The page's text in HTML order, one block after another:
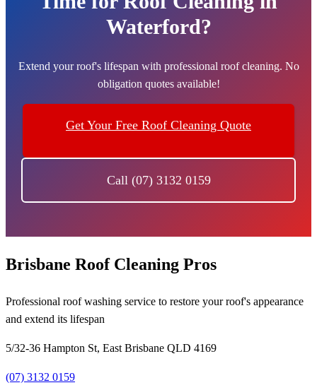
Waterford?
Extend your roof's lifespan with professional roof cleaning. No
obligation quotes available!
Get Your Free Roof Cleaning Quote
Call (07) 3132 0159
Brisbane Roof Cleaning Pros
Professional roof washing service to restore your roof's appearance
and extend its lifespan
5/32-36 Hampton St, East Brisbane QLD 4169
(07) 3132 0159